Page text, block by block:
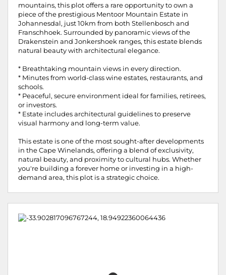
mountains, this plot offers a rare opportunity to own a
piece of the prestigious Mentoor Mountain Estate in
Johannesdal, just 10km from both Stellenbosch and
Franschhoek. Surrounded by panoramic views of the
Drakenstein and Jonkershoek ranges, this estate blends
natural beauty with architectural elegance.
* Breathtaking mountain views in every direction.
* Minutes from world-class wine estates, restaurants, and
schools.
* Peaceful, secure environment ideal for families, retirees,
or investors.
* Estate includes architectural guidelines to preserve
visual harmony and long-term value.
This estate is one of the most sought-after developments
in the Cape Winelands, offering a blend of exclusivity,
natural beauty, and proximity to cultural hubs. Whether
you're building a forever home or investing in a high-
demand area, this plot is a strategic choice.